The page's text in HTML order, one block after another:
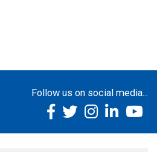
Follow us on social media...